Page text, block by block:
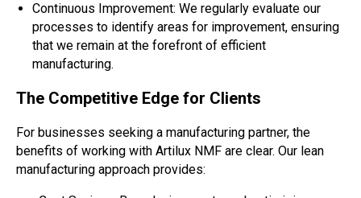
Continuous Improvement: We regularly evaluate our
processes to identify areas for improvement, ensuring
that we remain at the forefront of efficient
manufacturing.
The Competitive Edge for Clients
For businesses seeking a manufacturing partner, the
benefits of working with Artilux NMF are clear. Our lean
manufacturing approach provides: